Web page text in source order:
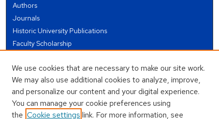
Authors
Journals
Historic University Publications
Faculty Scholarship
Theses and Dissertations
Conferences and Events
Open Educational Resources (OER)
Open Data
We use cookies that are necessary to make our site work.
We may also use additional cookies to analyze, improve,
and personalize our content and your digital experience.
You can manage your cookie preferences using
the Cookie settings link. For more information, see